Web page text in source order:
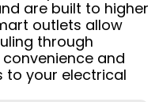
are built to higher
outlets allow
through
and
to your electrical